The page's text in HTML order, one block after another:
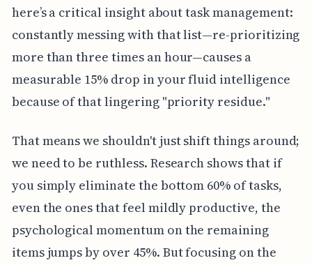
here’s a critical insight about task management:
constantly messing with that list—re-prioritizing
more than three times an hour—causes a
measurable 15% drop in your fluid intelligence
because of that lingering "priority residue."
That means we shouldn't just shift things around;
we need to be ruthless. Research shows that if
you simply eliminate the bottom 60% of tasks,
even the ones that feel mildly productive, the
psychological momentum on the remaining
items jumps by over 45%. But focusing on the